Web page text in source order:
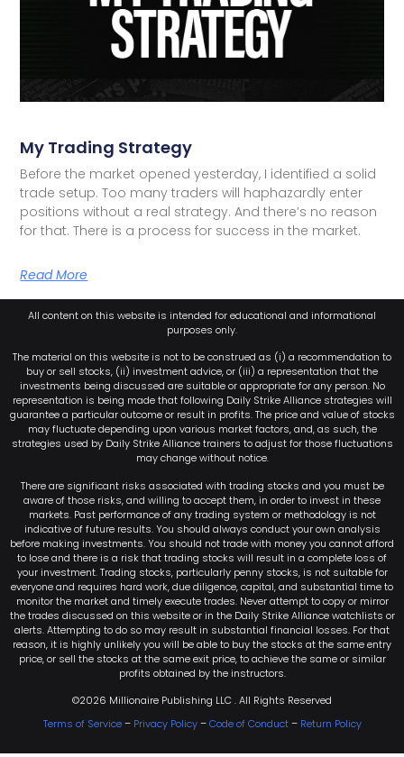
My Trading Strategy
Before the market opened yesterday, I identified a solid
trade setup. Too many traders will haphazardly enter
positions without a real strategy. And there’s no reason
for that. There is a process for success in the market.
Read More
All content on this website is intended for educational and informational
purposes only.
The material on this website is not to be construed as (i) a recommendation to
buy or sell stocks, (ii) investment advice, or (iii) a representation that the
investments being discussed are suitable or appropriate for any person. No
representation is being made that following Daily Strike Alliance strategies will
guarantee a particular outcome or result in profits. The price and value of stocks
may fluctuate depending upon various market factors, and, as such, the
strategies used by Daily Strike Alliance trainers to adjust for those fluctuations
may change without notice.
There are significant risks associated with trading stocks and you must be
aware of those risks, and willing to accept them, in order to invest in these
markets. Past performance of any trading system or methodology is not
indicative of future results. You should always conduct your own analysis
before making investments. You should not trade with money you cannot afford
to lose and there is a risk that trading stocks will result in a complete loss of
your investment. Trading stocks, particularly penny stocks, is not suitable for
everyone and requires hard work, due diligence, capital, and substantial time to
monitor the market and timely execute trades. Never attempt to copy or mirror
the trades discussed on this website or in the Daily Strike Alliance watchlists or
alerts. Attempting to do so may result in substantial financial losses. For that
reason, it is highly unlikely you will be able to buy the stocks at the same entry
price, or sell the stocks at the same exit price, to achieve the same or similar
profits obtained by the instructors.
©2026 Millionaire Publishing LLC . All Rights Reserved
Terms of Service– Privacy Policy–Code of Conduct– Return Policy